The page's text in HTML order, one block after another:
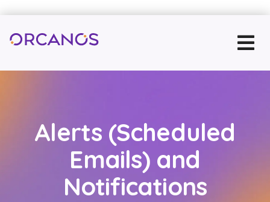
Alerts (Scheduled
Emails) and
Notifications